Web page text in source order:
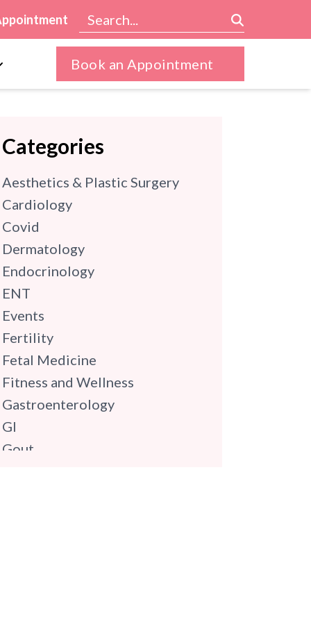
Book an Appointment
Categories
Aesthetics & Plastic Surgery
Cardiology
Covid
Dermatology
Endocrinology
ENT
Events
Fertility
Fetal Medicine
Fitness and Wellness
Gastroenterology
GI
Gout